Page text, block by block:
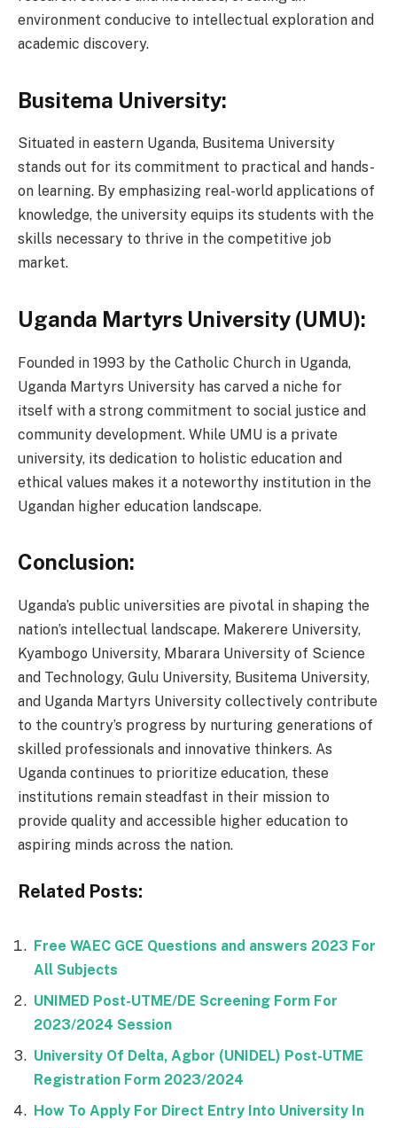
environment conducive to intellectual exploration and
academic discovery.
Busitema University:
Situated in eastern Uganda, Busitema University
stands out for its commitment to practical and hands-
on learning. By emphasizing real-world applications of
knowledge, the university equips its students with the
skills necessary to thrive in the competitive job
market.
Uganda Martyrs University (UMU):
Founded in 1993 by the Catholic Church in Uganda,
Uganda Martyrs University has carved a niche for
itself with a strong commitment to social justice and
community development. While UMU is a private
university, its dedication to holistic education and
ethical values makes it a noteworthy institution in the
Ugandan higher education landscape.
Conclusion:
Uganda’s public universities are pivotal in shaping the
nation’s intellectual landscape. Makerere University,
Kyambogo University, Mbarara University of Science
and Technology, Gulu University, Busitema University,
and Uganda Martyrs University collectively contribute
to the country’s progress by nurturing generations of
skilled professionals and innovative thinkers. As
Uganda continues to prioritize education, these
institutions remain steadfast in their mission to
provide quality and accessible higher education to
aspiring minds across the nation.
Related Posts:
Free WAEC GCE Questions and answers 2023 For
All Subjects
UNIMED Post-UTME/DE Screening Form For
2023/2024 Session
University Of Delta, Agbor (UNIDEL) Post-UTME
Registration Form 2023/2024
How To Apply For Direct Entry Into University In